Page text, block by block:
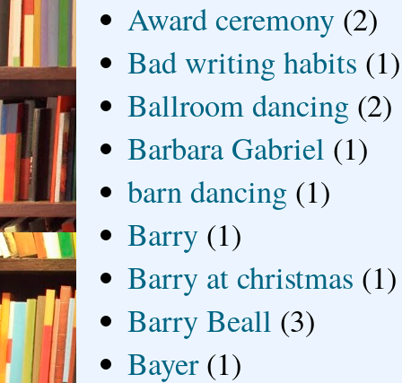
Award ceremony (2)
Bad writing habits (1)
Ballroom dancing (2)
Barbara Gabriel (1)
barn dancing (1)
Barry (1)
Barry at christmas (1)
Barry Beall (3)
Bayer (1)